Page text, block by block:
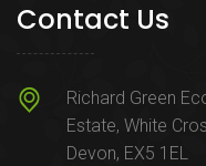
Contact Us
Richard Green
Estate, White
Devon, EX5 1EL